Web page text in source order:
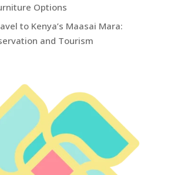
Options
to Kenya’s Maasai Mara:
and Tourism